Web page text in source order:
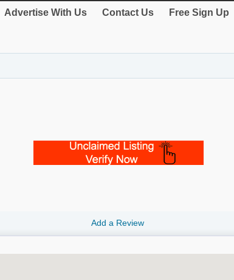
Advertise With Us Contact Us Free Sign Up
Add a Review